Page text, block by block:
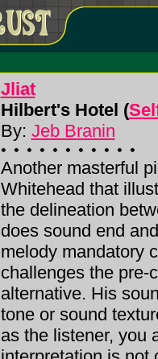
Jliat
Hilbert's Hotel (
By: Jeb Branin
Another masterful
Whitehead that
the delineation
does sound end
melody mandatory
challenges the pre-
alternative. His
tone or sound
as the listener, you